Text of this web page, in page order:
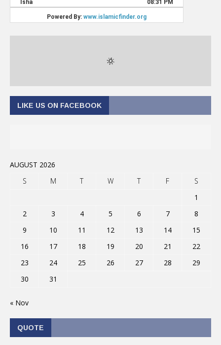
LIKE US ON FACEBOOK
AUGUST 2026
S
M T W T F
S
1
2
3 4 5 6 7
8
9
10 11 12 13 14
15
16
17 18 19 20 21
22
23
24 25 26 27 28
29
30
31
« Nov
QUOTE